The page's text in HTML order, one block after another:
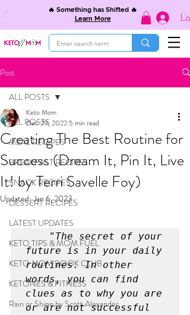
🔥 Something has Shifted 🔥
Learn More
Post
ALL POSTS
MEAL RECIPES
BREAKFAST RECIPES
SNACK RECIPES
DESSERT RECIPES
LATEST UPDATES
KETO TIPS & MOM FUEL
KETO MOM BOOK CLUB
KETONES & FITNESS
Rain or Shine by Scott Alexander
ALL POSTS
Creating The Best Routine for
Success (Dream It, Pin It, Live
It! by Terri Savelle Foy)
Keto Mom
Dec 29, 2022 5 min read
Updated:Jan 6, 2023
"The secret of your
future is in your daily
routines. In other
words, you can find
clues as to why you are
or are not successful